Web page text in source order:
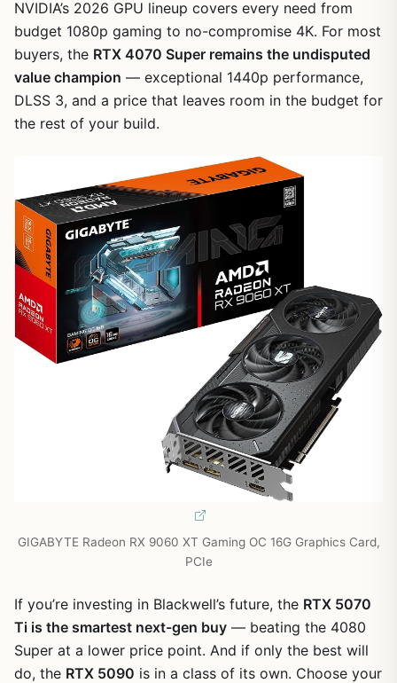
NVIDIA’s 2026 GPU lineup covers every need from
budget 1080p gaming to no-compromise 4K. For most
buyers, the RTX 4070 Super remains the undisputed
value champion — exceptional 1440p performance,
DLSS 3, and a price that leaves room in the budget for
the rest of your build.
GIGABYTE Radeon RX 9060 XT Gaming OC 16G Graphics Card,
PCIe
If you’re investing in Blackwell’s future, the RTX 5070
Ti is the smartest next-gen buy — beating the 4080
Super at a lower price point. And if only the best will
do, the RTX 5090 is in a class of its own. Choose your